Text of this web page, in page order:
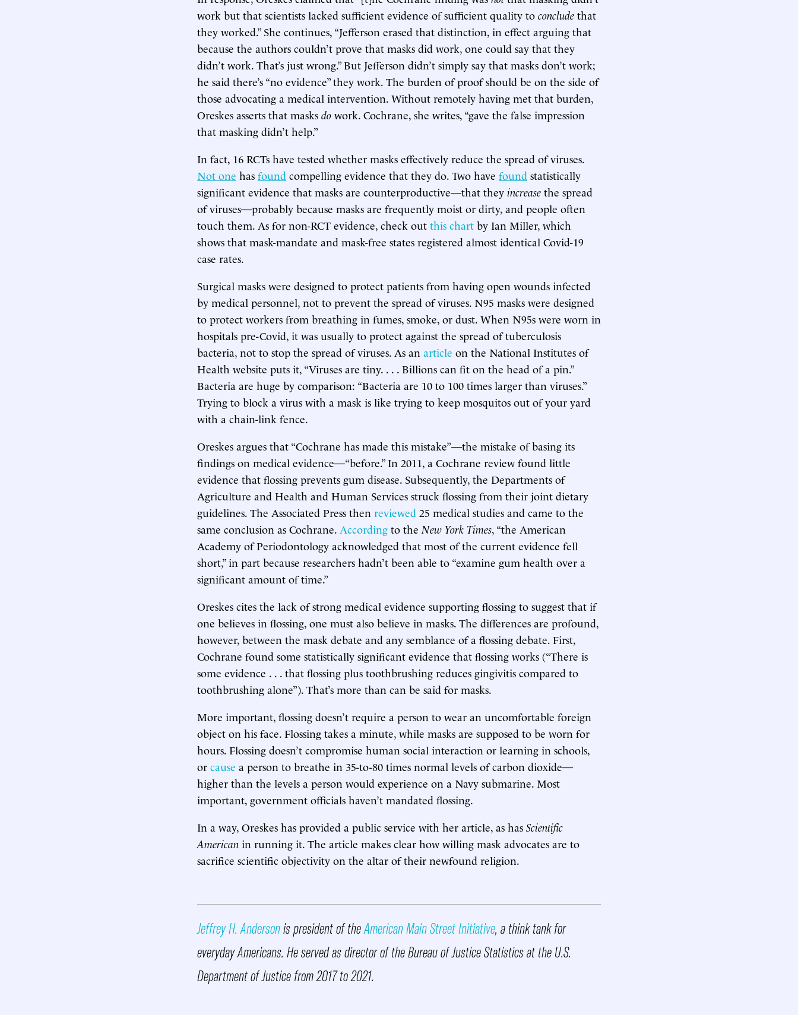
work but that scientists lacked sufficient evidence of sufficient quality to conclude that
they worked.” She continues, “Jefferson erased that distinction, in effect arguing that
because the authors couldn’t prove that masks did work, one could say that they
didn’t work. That’s just wrong.” But Jefferson didn’t simply say that masks don’t work;
he said there’s “no evidence” they work. The burden of proof should be on the side of
those advocating a medical intervention. Without remotely having met that burden,
Oreskes asserts that masks do work. Cochrane, she writes, “gave the false impression
that masking didn’t help.”
In fact, 16 RCTs have tested whether masks effectively reduce the spread of viruses.
Not one has found compelling evidence that they do. Two have found statistically
significant evidence that masks are counterproductive—that they increase the spread
of viruses—probably because masks are frequently moist or dirty, and people often
touch them. As for non-RCT evidence, check out this chart by Ian Miller, which
shows that mask-mandate and mask-free states registered almost identical Covid-19
case rates.
Surgical masks were designed to protect patients from having open wounds infected
by medical personnel, not to prevent the spread of viruses. N95 masks were designed
to protect workers from breathing in fumes, smoke, or dust. When N95s were worn in
hospitals pre-Covid, it was usually to protect against the spread of tuberculosis
bacteria, not to stop the spread of viruses. As an article on the National Institutes of
Health website puts it, “Viruses are tiny. . . . Billions can fit on the head of a pin.”
Bacteria are huge by comparison: “Bacteria are 10 to 100 times larger than viruses.”
Trying to block a virus with a mask is like trying to keep mosquitos out of your yard
with a chain-link fence.
Oreskes argues that “Cochrane has made this mistake”—the mistake of basing its
findings on medical evidence—“before.” In 2011, a Cochrane review found little
evidence that flossing prevents gum disease. Subsequently, the Departments of
Agriculture and Health and Human Services struck flossing from their joint dietary
guidelines. The Associated Press then reviewed 25 medical studies and came to the
same conclusion as Cochrane. According to the New York Times, “the American
Academy of Periodontology acknowledged that most of the current evidence fell
short,” in part because researchers hadn’t been able to “examine gum health over a
significant amount of time.”
Oreskes cites the lack of strong medical evidence supporting flossing to suggest that if
one believes in flossing, one must also believe in masks. The differences are profound,
however, between the mask debate and any semblance of a flossing debate. First,
Cochrane found some statistically significant evidence that flossing works (“There is
some evidence . . . that flossing plus toothbrushing reduces gingivitis compared to
toothbrushing alone”). That’s more than can be said for masks.
More important, flossing doesn’t require a person to wear an uncomfortable foreign
object on his face. Flossing takes a minute, while masks are supposed to be worn for
hours. Flossing doesn’t compromise human social interaction or learning in schools,
or cause a person to breathe in 35-to-80 times normal levels of carbon dioxide—
higher than the levels a person would experience on a Navy submarine. Most
important, government officials haven’t mandated flossing.
In a way, Oreskes has provided a public service with her article, as has Scientific
American in running it. The article makes clear how willing mask advocates are to
sacrifice scientific objectivity on the altar of their newfound religion.
Jeffrey H. Andersonis president of theAmerican Main Street Initiative, a think tank for
everyday Americans. He served as director of the Bureau of Justice Statistics at the U.S.
Department of Justice from 2017 to 2021.